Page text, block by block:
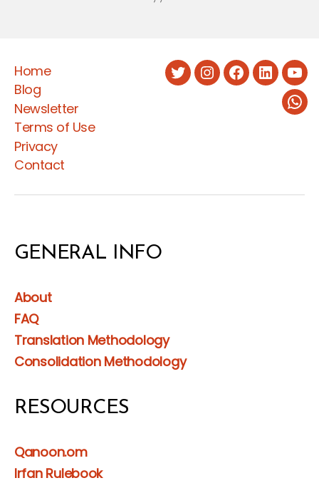
Home
Blog
Newsletter
Terms of Use
Privacy
Contact
TwitterInstagram
Facebook
LinkedIn
GENERAL INFO
About
FAQ
Translation Methodology
Consolidation Methodology
RESOURCES
Qanoon.om
Irfan Rulebook